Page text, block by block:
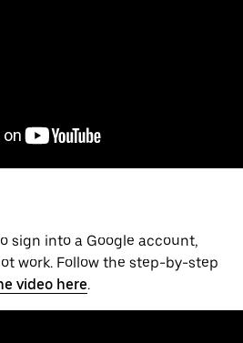
sign into a Google account,
work. Follow the step-by-step
video here.